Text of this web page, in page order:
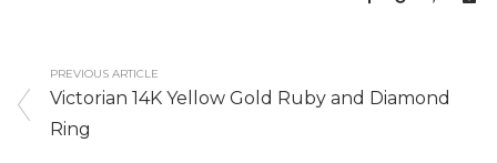
PREVIOUS ARTICLE
Victorian 14K Yellow Gold Ruby and Diamond
Ring